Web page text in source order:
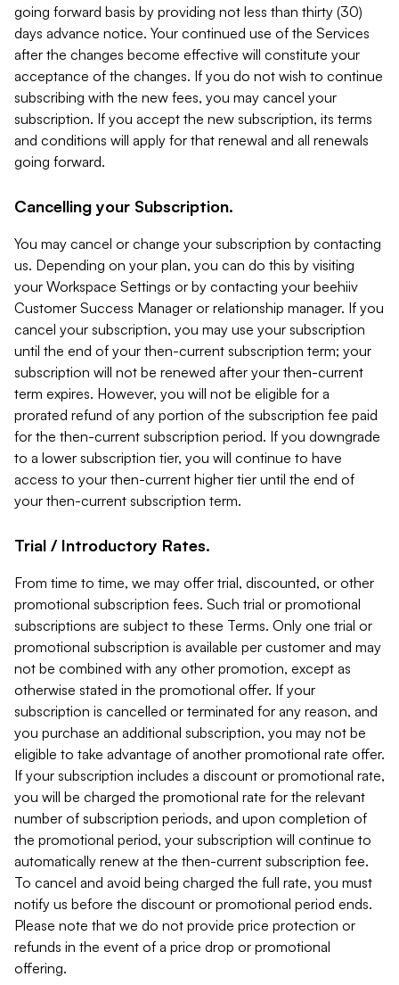
going forward basis by providing not less than thirty (30)
days advance notice. Your continued use of the Services
after the changes become effective will constitute your
acceptance of the changes. If you do not wish to continue
subscribing with the new fees, you may cancel your
subscription. If you accept the new subscription, its terms
and conditions will apply for that renewal and all renewals
going forward.
Cancelling your Subscription.
You may cancel or change your subscription by contacting
us. Depending on your plan, you can do this by visiting
your Workspace Settings or by contacting your beehiiv
Customer Success Manager or relationship manager. If you
cancel your subscription, you may use your subscription
until the end of your then-current subscription term; your
subscription will not be renewed after your then-current
term expires. However, you will not be eligible for a
prorated refund of any portion of the subscription fee paid
for the then-current subscription period. If you downgrade
to a lower subscription tier, you will continue to have
access to your then-current higher tier until the end of
your then-current subscription term.
Trial / Introductory Rates.
From time to time, we may offer trial, discounted, or other
promotional subscription fees. Such trial or promotional
subscriptions are subject to these Terms. Only one trial or
promotional subscription is available per customer and may
not be combined with any other promotion, except as
otherwise stated in the promotional offer. If your
subscription is cancelled or terminated for any reason, and
you purchase an additional subscription, you may not be
eligible to take advantage of another promotional rate offer.
If your subscription includes a discount or promotional rate,
you will be charged the promotional rate for the relevant
number of subscription periods, and upon completion of
the promotional period, your subscription will continue to
automatically renew at the then-current subscription fee.
To cancel and avoid being charged the full rate, you must
notify us before the discount or promotional period ends.
Please note that we do not provide price protection or
refunds in the event of a price drop or promotional
offering.